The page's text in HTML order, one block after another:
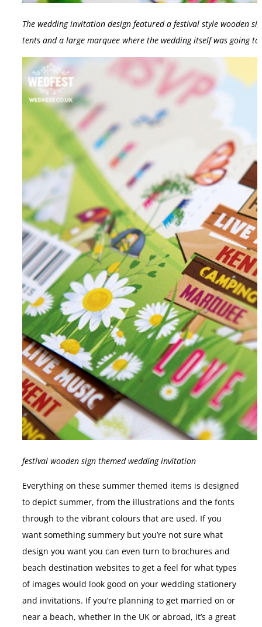
The wedding invitation design featured a festival style wooden
tents and a large marquee where the wedding itself was going to
festival wooden sign themed wedding invitation
Everything on these summer themed items is designed
to depict summer, from the illustrations and the fonts
through to the vibrant colours that are used. If you
want something summery but you’re not sure what
design you want you can even turn to brochures and
beach destination websites to get a feel for what types
of images would look good on your wedding stationery
and invitations. If you’re planning to get married on or
near a beach, whether in the UK or abroad, it’s a great